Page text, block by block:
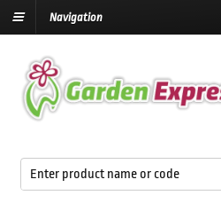
Navigation